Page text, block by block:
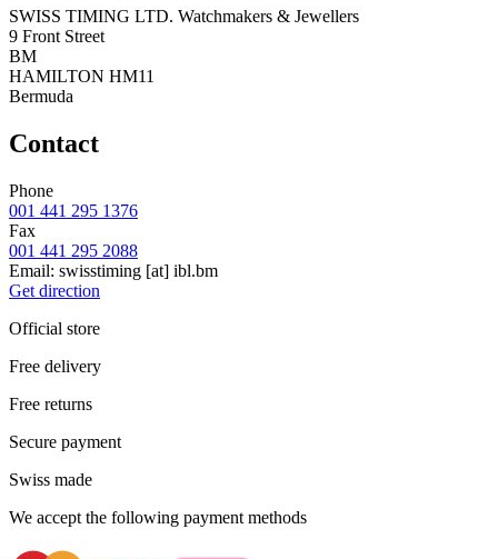
SWISS TIMING LTD. Watchmakers & Jewellers
9 Front Street
BM
HAMILTON HM11
Bermuda
Contact
Phone
001 441 295 1376
Fax
001 441 295 2088
Email: swisstiming [at] ibl.bm
Get direction
Official store
Free delivery
Free returns
Secure payment
Swiss made
We accept the following payment methods